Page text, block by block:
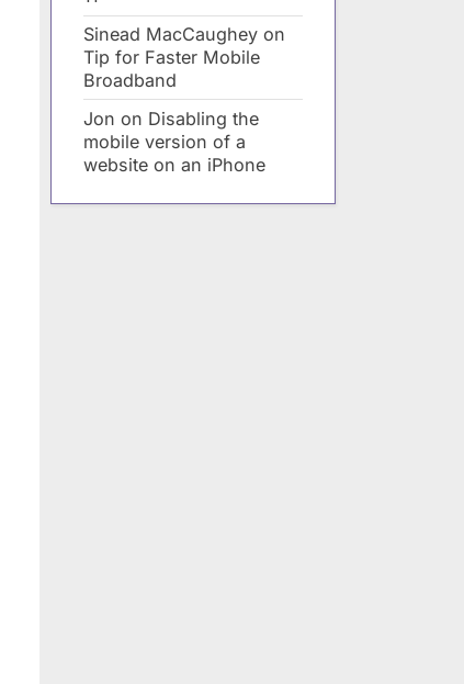
Sinead MacCaughey on
Tip for Faster Mobile
Broadband
Jon on Disabling the
mobile version of a
website on an iPhone